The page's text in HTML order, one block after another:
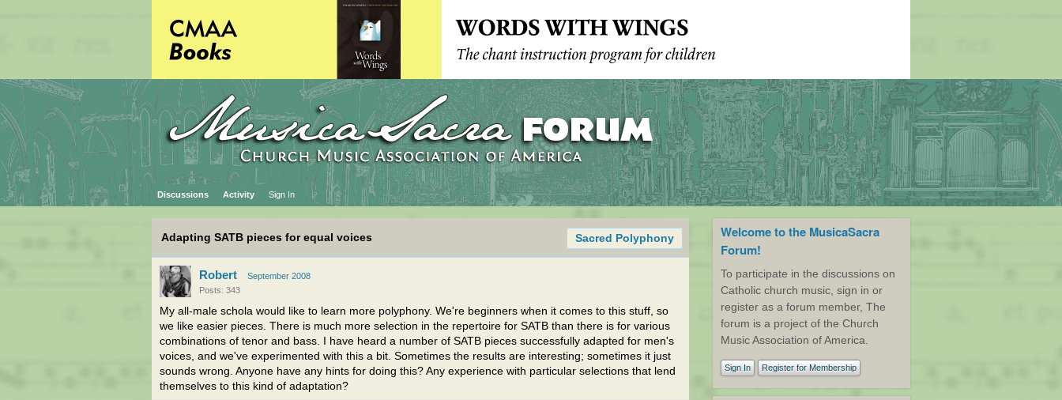
Discussions Activity Sign In
Sacred Polyphony
Adapting SATB pieces for equal voices
Robert
September 2008
Posts: 343
My all-male schola would like to learn more polyphony. We're beginners when it comes to this stuff, so
we like easier pieces. There is much more selection in the repertoire for SATB than there is for various
combinations of tenor and bass. I have heard a number of SATB pieces successfully adapted for men's
voices, and we've experimented with this a bit. Sometimes the results are interesting; sometimes it just
sounds wrong. Anyone have any hints for doing this? Any experience with particular selections that lend
themselves to this kind of adaptation?
Welcome to the MusicaSacra
Forum!
To participate in the discussions on
Catholic church music, sign in or
register as a forum member, The
forum is a project of the Church
Music Association of America.
Sign In Register for Membership